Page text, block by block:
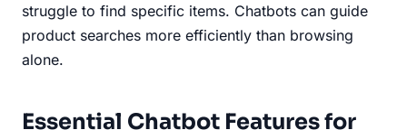
struggle to find specific items. Chatbots can guide
product searches more efficiently than browsing
alone.
Essential Chatbot Features for